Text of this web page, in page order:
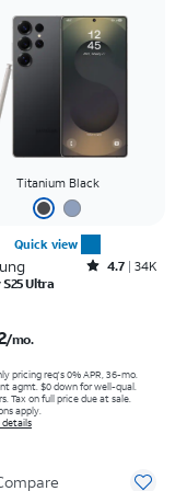
Titanium Black
Quick view
Rated4.7out of 5 stars with34617reviews
4.7 34K
Ultra
/mo.
pricing req's 0% APR, 36-mo.
agmt. $0 down for well-qual.
Tax on full price due at sale.
apply.
details